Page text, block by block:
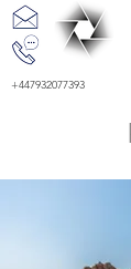
+447932077393